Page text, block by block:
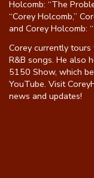
Holcomb: “The
“Corey Holcomb,”
and Corey Holcomb:
Corey currently
R&B songs. He also
5150 Show, which
YouTube. Visit
news and updates!